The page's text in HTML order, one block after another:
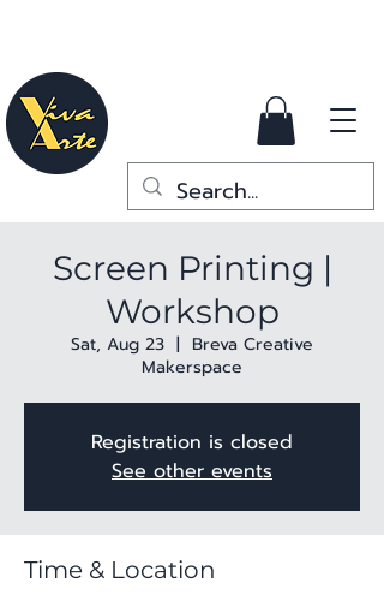
Screen Printing |
Workshop
Sat, Aug 23
  |
Breva Creative
Makerspace
Registration is closed
See other events
Time & Location